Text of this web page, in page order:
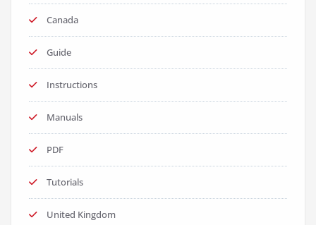
Canada
Guide
Instructions
Manuals
PDF
Tutorials
United Kingdom